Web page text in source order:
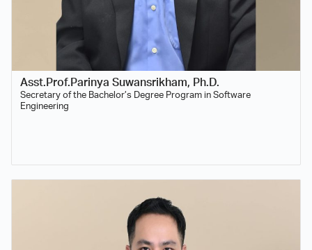
Asst.Prof.Parinya Suwansrikham, Ph.D.
Secretary of the Bachelor’s Degree Program in Software
Engineering